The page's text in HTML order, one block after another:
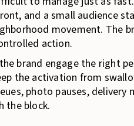
and a small audience
movement. The
action.
brand engage the right
the activation from
photo pauses, delivery
the block.